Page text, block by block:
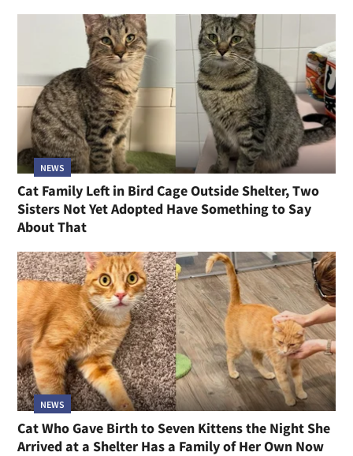
NEWS
Cat Family Left in Bird Cage Outside Shelter, Two
Sisters Not Yet Adopted Have Something to Say
About That
NEWS
Cat Who Gave Birth to Seven Kittens the Night She
Arrived at a Shelter Has a Family of Her Own Now